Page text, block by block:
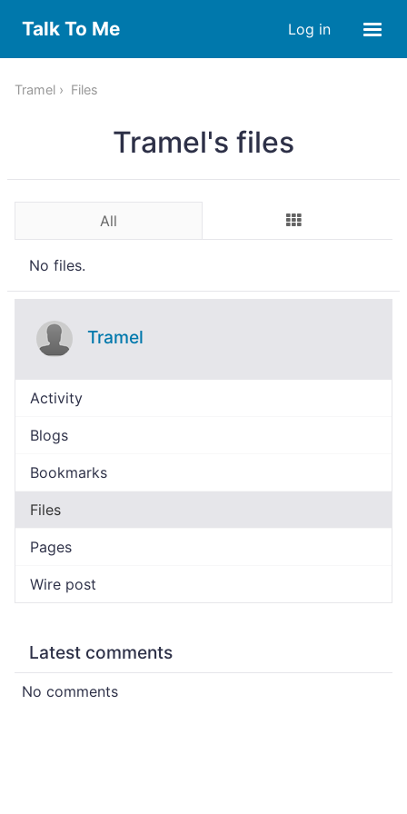
Talk To Me Log in
Tramel Files
Tramel's files
All
No files.
Tramel
Activity
Blogs
Bookmarks
Files
Pages
Wire post
Latest comments
No comments